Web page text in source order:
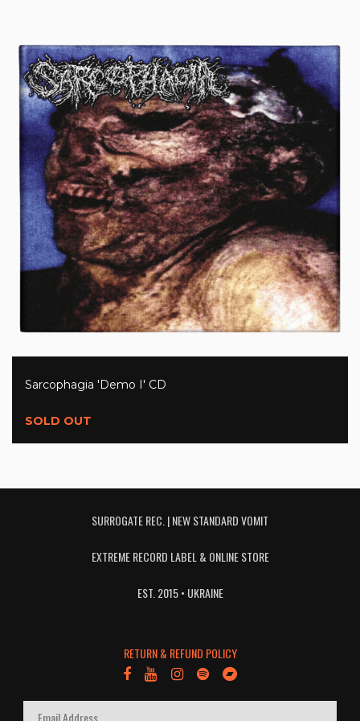
Sarcophagia 'Demo I' CD
SOLD OUT
SURROGATE REC. | NEW STANDARD VOMIT
EXTREME RECORD LABEL & ONLINE STORE
EST. 2015 • UKRAINE
RETURN & REFUND POLICY